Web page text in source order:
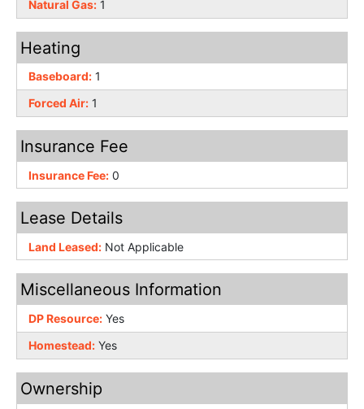
Natural Gas: 1
Heating
Baseboard: 1
Forced Air: 1
Insurance Fee
Insurance Fee: 0
Lease Details
Land Leased: Not Applicable
Miscellaneous Information
DP Resource: Yes
Homestead: Yes
Ownership